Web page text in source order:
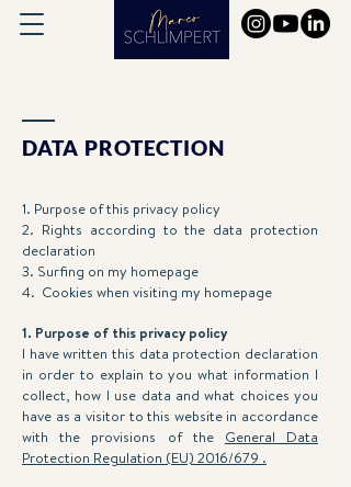
DATA PROTECTION
1. Purpose of this privacy policy
2. Rights according to the data protection
declaration
3. Surfing on my homepage
4. Cookies when visiting my homepage
1. Purpose of this privacy policy
I have written this data protection declaration
in order to explain to you what information I
collect, how I use data and what choices you
have as a visitor to this website in accordance
with the provisions of the General Data
Protection Regulation (EU) 2016/679 .